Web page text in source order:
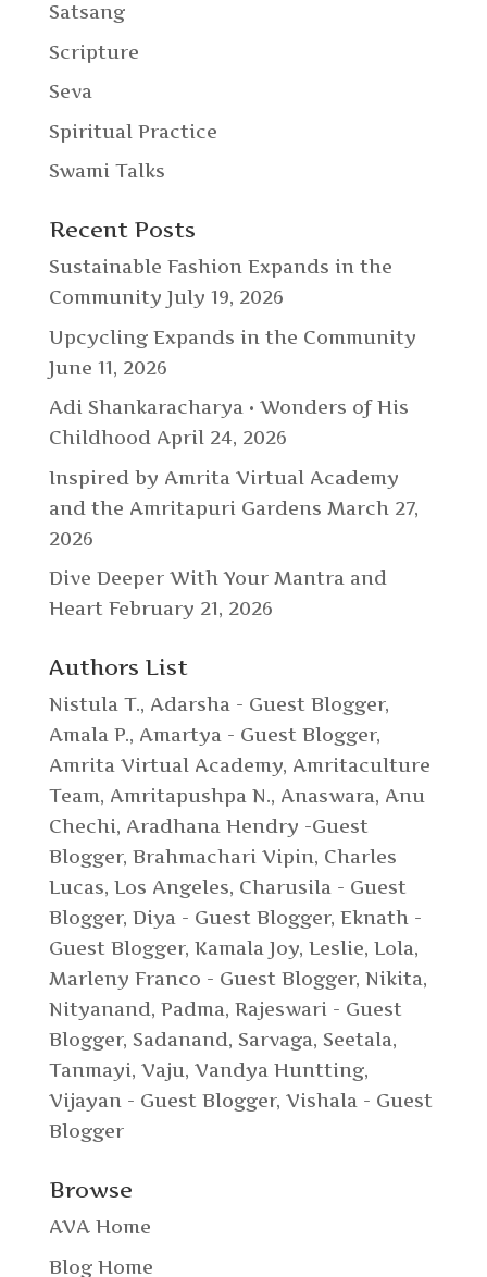
Satsang
Scripture
Seva
Spiritual Practice
Swami Talks
Recent Posts
Sustainable Fashion Expands in the
Community July 19, 2026
Upcycling Expands in the Community
June 11, 2026
Adi Shankaracharya • Wonders of His
Childhood April 24, 2026
Inspired by Amrita Virtual Academy
and the Amritapuri Gardens March 27,
2026
Dive Deeper With Your Mantra and
Heart February 21, 2026
Authors List
Nistula T., Adarsha - Guest Blogger,
Amala P., Amartya - Guest Blogger,
Amrita Virtual Academy, Amritaculture
Team, Amritapushpa N., Anaswara, Anu
Chechi, Aradhana Hendry -Guest
Blogger, Brahmachari Vipin, Charles
Lucas, Los Angeles, Charusila - Guest
Blogger, Diya - Guest Blogger, Eknath -
Guest Blogger, Kamala Joy, Leslie, Lola,
Marleny Franco - Guest Blogger, Nikita,
Nityanand, Padma, Rajeswari - Guest
Blogger, Sadanand, Sarvaga, Seetala,
Tanmayi, Vaju, Vandya Huntting,
Vijayan - Guest Blogger, Vishala - Guest
Blogger
Browse
AVA Home
Blog Home